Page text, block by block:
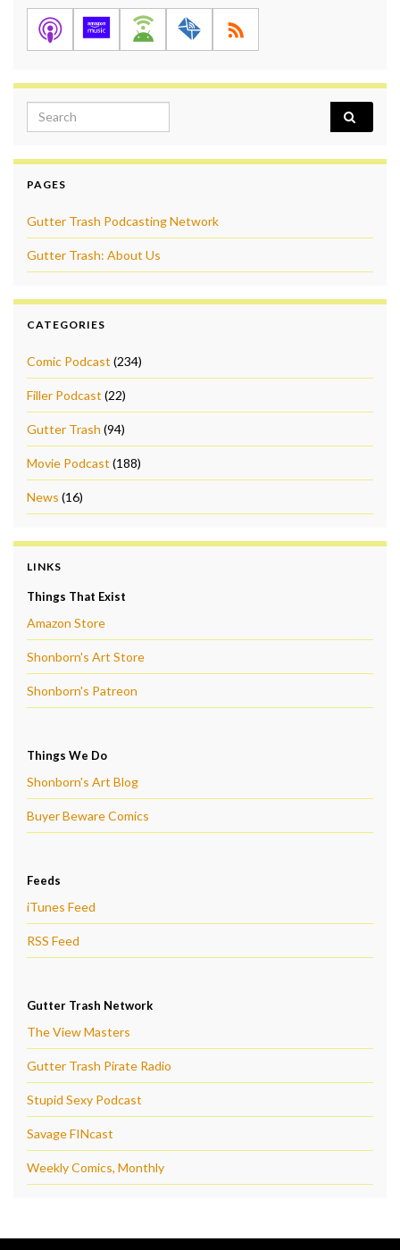
Search for:
PAGES
Gutter Trash Podcasting Network
Gutter Trash: About Us
CATEGORIES
Comic Podcast (234)
Filler Podcast (22)
Gutter Trash (94)
Movie Podcast (188)
News (16)
LINKS
Things That Exist
Amazon Store
Shonborn's Art Store
Shonborn's Patreon
Things We Do
Shonborn's Art Blog
Buyer Beware Comics
Feeds
iTunes Feed
RSS Feed
Gutter Trash Network
The View Masters
Gutter Trash Pirate Radio
Stupid Sexy Podcast
Savage FINcast
Weekly Comics, Monthly